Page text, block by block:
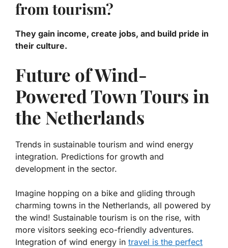
from tourism?
They gain income, create jobs, and build pride in
their culture.
Future of Wind-
Powered Town Tours in
the Netherlands
Trends in sustainable tourism and wind energy
integration. Predictions for growth and
development in the sector.
Imagine hopping on a bike and gliding through
charming towns in the Netherlands, all powered by
the wind! Sustainable tourism is on the rise, with
more visitors seeking eco-friendly adventures.
Integration of wind energy in travel is the perfect